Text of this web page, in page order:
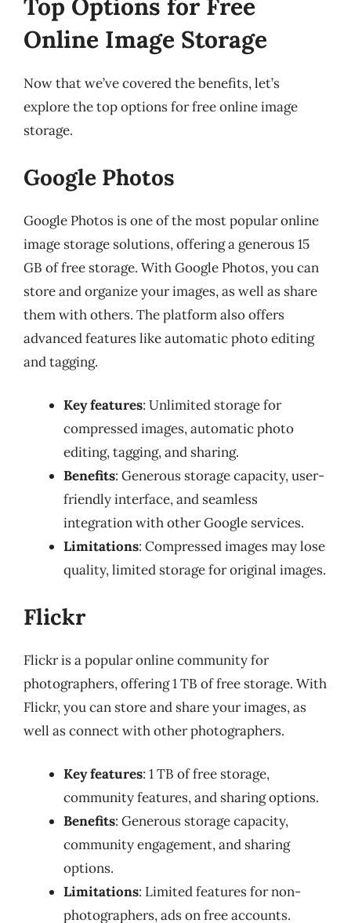
Top Options for Free
Online Image Storage
Now that we’ve covered the benefits, let’s
explore the top options for free online image
storage.
Google Photos
Google Photos is one of the most popular online
image storage solutions, offering a generous 15
GB of free storage. With Google Photos, you can
store and organize your images, as well as share
them with others. The platform also offers
advanced features like automatic photo editing
and tagging.
Key features: Unlimited storage for
compressed images, automatic photo
editing, tagging, and sharing.
Benefits: Generous storage capacity, user-
friendly interface, and seamless
integration with other Google services.
Limitations: Compressed images may lose
quality, limited storage for original images.
Flickr
Flickr is a popular online community for
photographers, offering 1 TB of free storage. With
Flickr, you can store and share your images, as
well as connect with other photographers.
Key features: 1 TB of free storage,
community features, and sharing options.
Benefits: Generous storage capacity,
community engagement, and sharing
options.
Limitations: Limited features for non-
photographers, ads on free accounts.